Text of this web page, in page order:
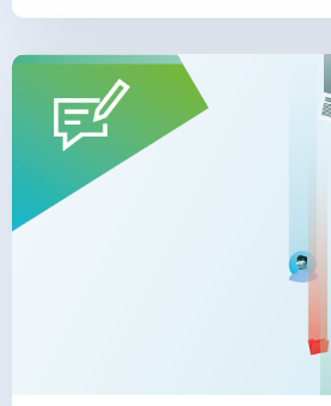
Read
more
about
Cybersecurity
not